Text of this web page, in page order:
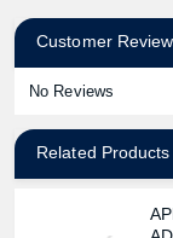
Customer
No Reviews
Related Products